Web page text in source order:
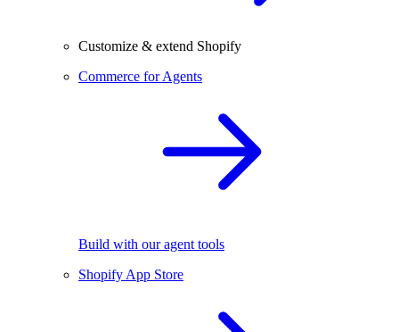
Customize & extend Shopify
Commerce for Agents
Build with our agent tools
Shopify App Store